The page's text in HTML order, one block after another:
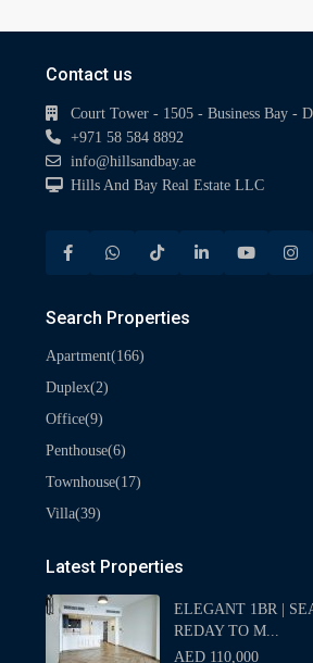
Contact us
Court Tower - 1505 - Business Bay -
+971 58 584 8892
info@hillsandbay.ae
Hills And Bay Real Estate LLC
Search Properties
Apartment(166)
Duplex(2)
Office(9)
Penthouse(6)
Townhouse(17)
Villa(39)
Latest Properties
ELEGANT 1BR |
REDAY TO M...
AED 110,000